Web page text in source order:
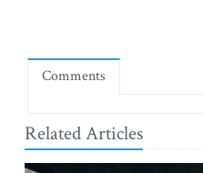
Comments
Related Articles